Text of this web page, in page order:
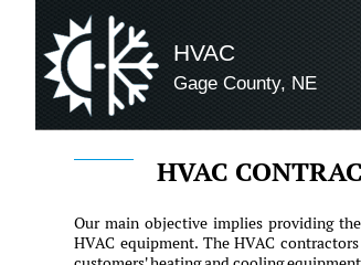
HVAC
Gage County, NE
HVAC
Our main objective implies providing
HVAC equipment. The HVAC